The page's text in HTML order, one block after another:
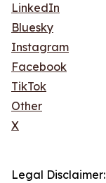
LinkedIn
Bluesky
Instagram
Facebook
TikTok
Other
X
Legal Disclaimer: